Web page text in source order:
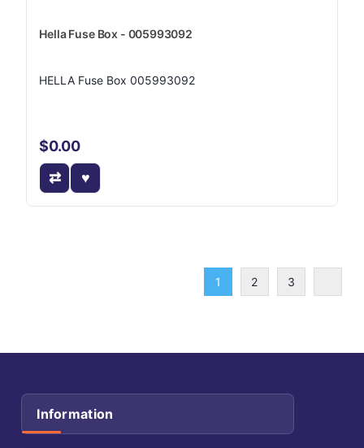
Hella Fuse Box - 005993092
HELLA Fuse Box 005993092
$0.00
1 2 3
Information